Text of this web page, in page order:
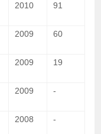
2010 91
2009 60
2009 19
2009 -
2008 -